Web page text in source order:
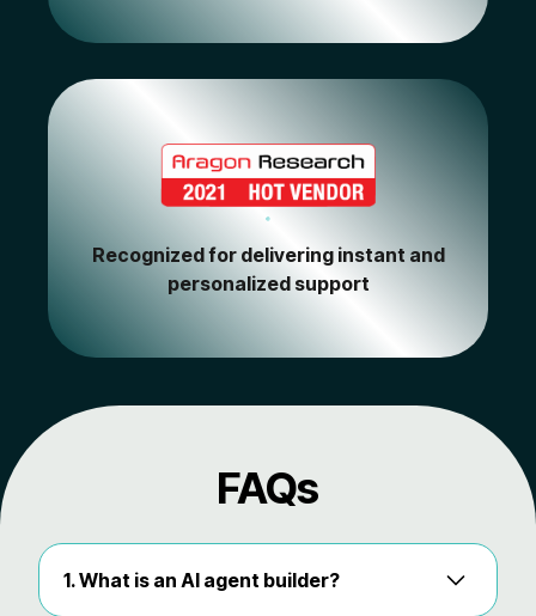
Recognized for delivering instant and
personalized support
FAQs
1. What is an AI agent builder?